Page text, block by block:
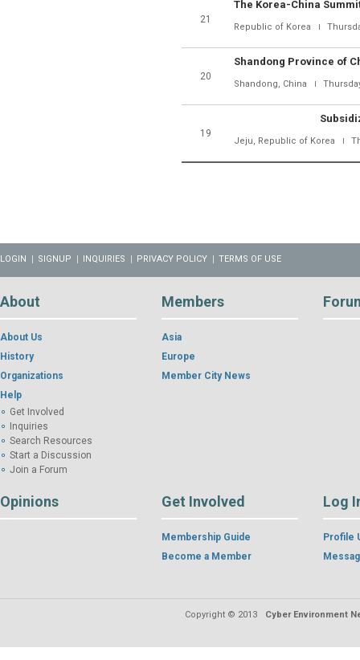
21
Republic of Korea
20
Shandong, China
19
Jeju, Republic of Korea
LOGIN SIGNUP INQUIRIES PRIVACY POLICY TERMS OF USE
About
About Us
History
Organizations
Help
Get Involved
Inquiries
Search Resources
Start a Discussion
Join a Forum
Members
Asia
Europe
Member City News
Opinions Get Involved
Membership Guide
Become a Member
Log
Profile
Copyright © 2013 Cyber Environment